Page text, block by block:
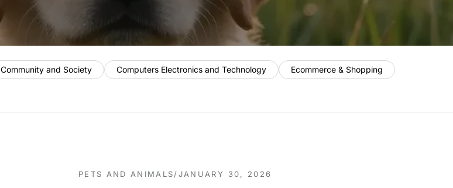
Community and Society Computers Electronics and Technology
Ecommerce & Shopping
PETS AND ANIMALS/JANUARY 30, 2026